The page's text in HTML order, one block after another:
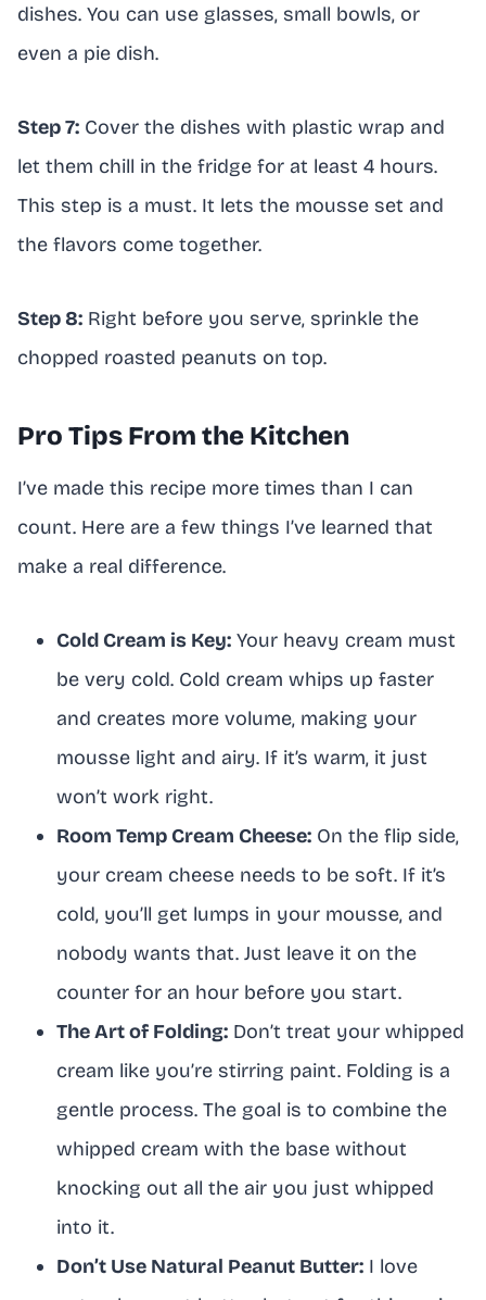
dishes. You can use glasses, small bowls, or
even a pie dish.
Step 7: Cover the dishes with plastic wrap and
let them chill in the fridge for at least 4 hours.
This step is a must. It lets the mousse set and
the flavors come together.
Step 8: Right before you serve, sprinkle the
chopped roasted peanuts on top.
Pro Tips From the Kitchen
I’ve made this recipe more times than I can
count. Here are a few things I’ve learned that
make a real difference.
Cold Cream is Key: Your heavy cream must
be very cold. Cold cream whips up faster
and creates more volume, making your
mousse light and airy. If it’s warm, it just
won’t work right.
Room Temp Cream Cheese: On the flip side,
your cream cheese needs to be soft. If it’s
cold, you’ll get lumps in your mousse, and
nobody wants that. Just leave it on the
counter for an hour before you start.
The Art of Folding: Don’t treat your whipped
cream like you’re stirring paint. Folding is a
gentle process. The goal is to combine the
whipped cream with the base without
knocking out all the air you just whipped
into it.
Don’t Use Natural Peanut Butter: I love